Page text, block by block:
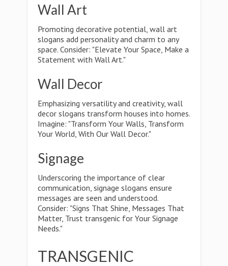
Wall Art
Promoting decorative potential, wall art
slogans add personality and charm to any
space. Consider: "Elevate Your Space, Make a
Statement with Wall Art."
Wall Decor
Emphasizing versatility and creativity, wall
decor slogans transform houses into homes.
Imagine: "Transform Your Walls, Transform
Your World, With Our Wall Decor."
Signage
Underscoring the importance of clear
communication, signage slogans ensure
messages are seen and understood.
Consider: "Signs That Shine, Messages That
Matter, Trust transgenic for Your Signage
Needs."
TRANSGENIC